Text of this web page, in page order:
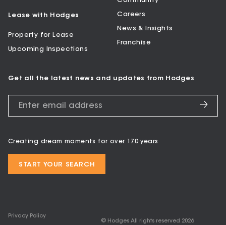
Lease with Hodges
Property for Lease
Upcoming Inspections
Careers
News & Insights
Franchise
Get all the latest news and updates from Hodges
Creating dream moments for over 170 years
START YOUR SEARCH
Privacy Policy
© Hodges All rights reserved 2026